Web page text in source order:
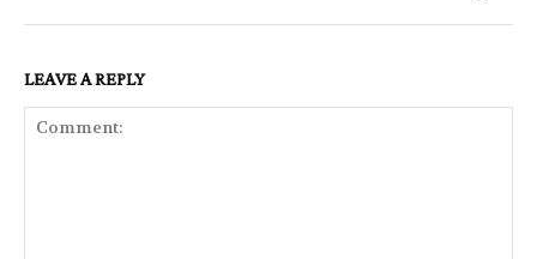
LEAVE A REPLY